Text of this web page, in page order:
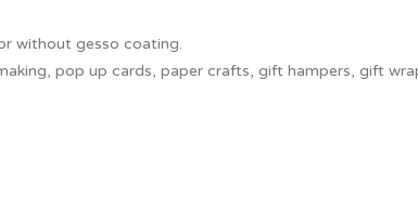
without gesso coating.
pop up cards, paper crafts, gift hampers, gift